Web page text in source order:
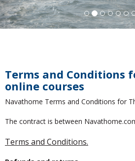
Terms and Conditions
online courses
Navathome Terms and Conditions for
The contract is between
Terms and Conditions.